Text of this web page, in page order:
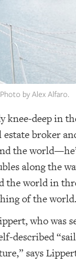
by Alex Alfaro.
knee-deep in
broker
the
along the
world in
of the
who was
described
says